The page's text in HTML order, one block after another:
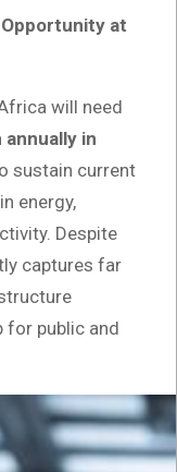
at
will need
annually in
sustain current
energy,
Despite
captures far
for public and